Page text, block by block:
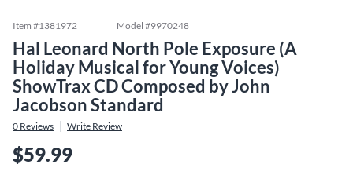
Item #1381972 Model #9970248
Hal Leonard North Pole Exposure (A
Holiday Musical for Young Voices)
ShowTrax CD Composed by John
Jacobson Standard
0 Reviews Write Review
$59.99